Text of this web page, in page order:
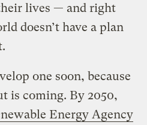
lives — and right
doesn’t have a plan
one soon, because
is coming. By 2050,
Energy Agency